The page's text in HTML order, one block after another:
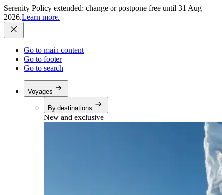
Serenity Policy extended: change or postpone free until 31 Aug
2026.Learn more.
Go to main content
Go to footer
Go to search
Voyages
By destinations
New and exclusive